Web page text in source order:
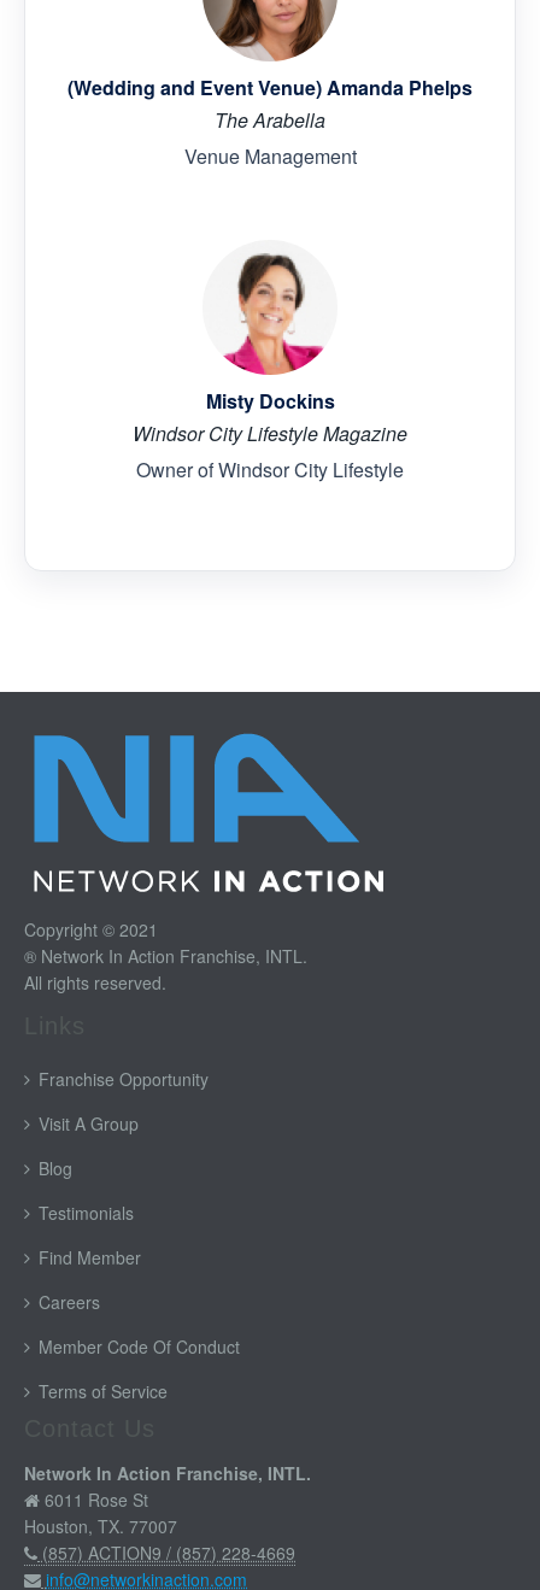
(Wedding and Event Venue) Amanda Phelps
The Arabella
Venue Management
Misty Dockins
Windsor City Lifestyle Magazine
Owner of Windsor City Lifestyle
Copyright © 2021
® Network In Action Franchise, INTL.
All rights reserved.
Franchise Opportunity
Visit A Group
Blog
Testimonials
Find Member
Careers
Member Code Of Conduct
Terms of Service
Network In Action Franchise, INTL.
6011 Rose St
Houston, TX. 77007
(857) ACTION9 / (857) 228-4669
info@networkinaction.com